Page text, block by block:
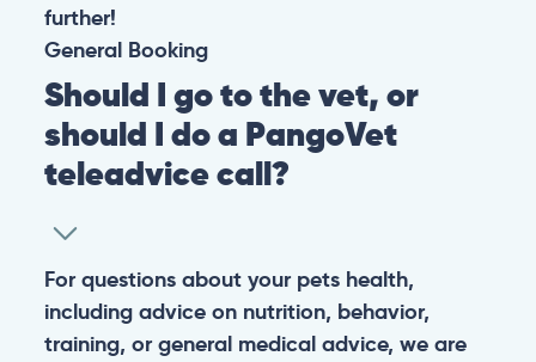
further!
General Booking
Should I go to the vet, or
should I do a PangoVet
teleadvice call?
For questions about your pets health,
including advice on nutrition, behavior,
training, or general medical advice, we are